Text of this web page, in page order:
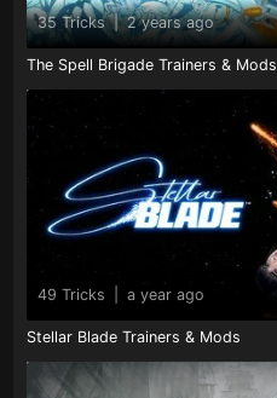
35 Tricks | 2 years ago
The Spell Brigade Trainers & Mods
49 Tricks a year ago
Stellar Blade Trainers & Mods